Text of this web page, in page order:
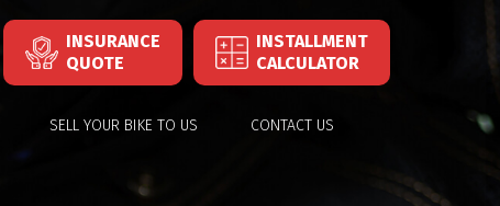
INSURANCE
QUOTE
INSTALLMENT
CALCULATOR
SELL YOUR BIKE TO US CONTACT US